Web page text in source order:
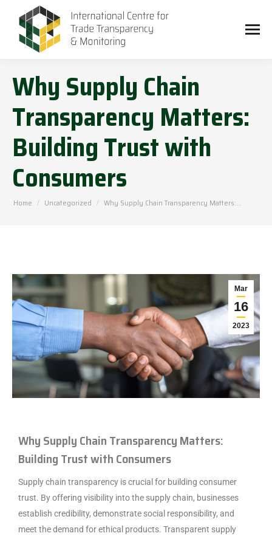
Why Supply Chain
Transparency Matters:
Building Trust with
Consumers
You are here:
Home Uncategorized Why Supply Chain Transparency Matters:…
Mar
16
2023
Why Supply Chain Transparency Matters:
Building Trust with Consumers
Supply chain transparency is crucial for building consumer
trust. By offering visibility into the supply chain, businesses
establish credibility, demonstrate social responsibility, and
meet the demand for ethical products. Transparent supply